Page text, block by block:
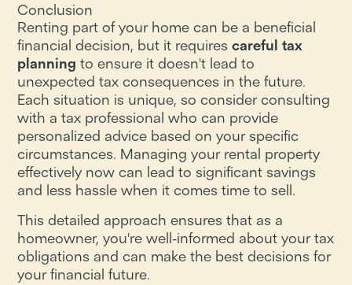
Conclusion
Renting part of your home can be a beneficial
financial decision, but it requirescareful tax
planning to ensure it doesn't lead to
unexpected tax consequences in the future.
Each situation is unique, so consider consulting
with a tax professional who can provide
personalized advice based on your specific
circumstances. Managing your rental property
effectively now can lead to significant savings
and less hassle when it comes time to sell.
This detailed approach ensures that as a
homeowner, you're well-informed about your tax
obligations and can make the best decisions for
your financial future.